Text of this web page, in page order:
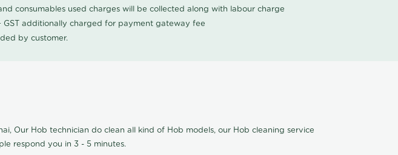
consumables used charges will be collected along with labour charge
GST additionally charged for payment gateway fee
by customer.
Our Hob technician do clean all kind of Hob models, our Hob cleaning service
respond you in 3 - 5 minutes.